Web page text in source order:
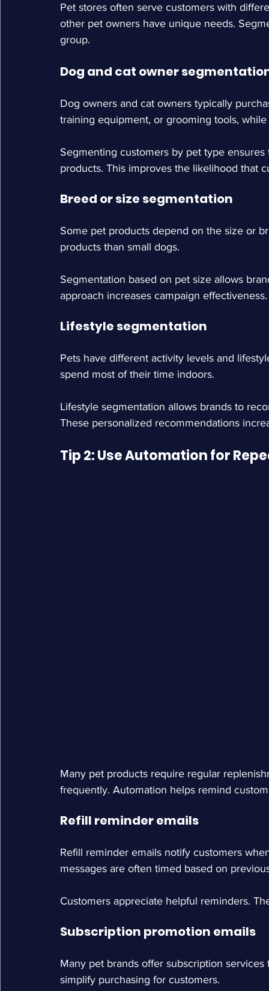
Pet stores often serve customers with
other pet owners have unique needs.
group.
Dog and cat owner
Dog owners and cat owners typically
training equipment, or grooming tools,
Segmenting customers by pet type
products. This improves the likelihood that
Breed or size segmentation
Some pet products depend on the size or
products than small dogs.
Segmentation based on pet size allows
approach increases campaign effectiveness.
Lifestyle segmentation
Pets have different activity levels and
spend most of their time indoors.
Lifestyle segmentation allows brands to
These personalized recommendations
Tip 2: Use Automation for
Many pet products require regular
frequently. Automation helps remind
Refill reminder emails
Refill reminder emails notify customers
messages are often timed based on
Customers appreciate helpful reminders.
Subscription promotion emails
Many pet brands offer subscription
simplify purchasing for customers.